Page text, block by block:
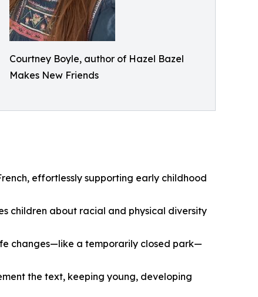
Courtney Boyle, author of Hazel Bazel
Makes New Friends
effortlessly supporting early childhood
children about racial and physical diversity
changes—like a temporarily closed park—
the text, keeping young, developing